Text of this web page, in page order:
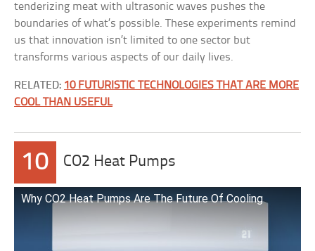
tenderizing meat with ultrasonic waves pushes the
boundaries of what’s possible. These experiments remind
us that innovation isn’t limited to one sector but
transforms various aspects of our daily lives.
RELATED: 10 FUTURISTIC TECHNOLOGIES THAT ARE MORE
COOL THAN USEFUL
10 CO2 Heat Pumps
Why CO2 Heat Pumps Are The Future Of Cooling